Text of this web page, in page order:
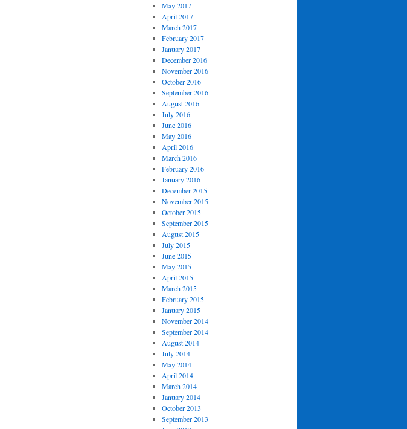
May 2017
April 2017
March 2017
February 2017
January 2017
December 2016
November 2016
October 2016
September 2016
August 2016
July 2016
June 2016
May 2016
April 2016
March 2016
February 2016
January 2016
December 2015
November 2015
October 2015
September 2015
August 2015
July 2015
June 2015
May 2015
April 2015
March 2015
February 2015
January 2015
November 2014
September 2014
August 2014
July 2014
May 2014
April 2014
March 2014
January 2014
October 2013
September 2013